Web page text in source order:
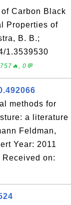
Carbon Black
Properties of
B. B.;
1.3539530
0💬
methods for
a literature
Feldman,
Year: 2011
Received on: